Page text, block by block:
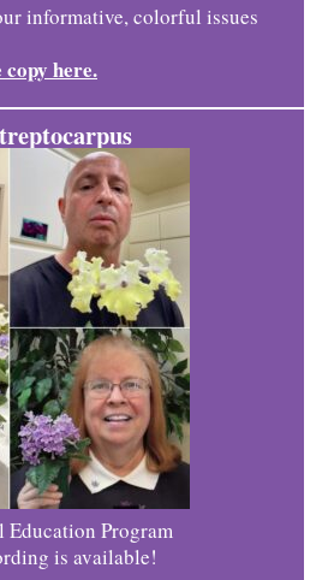
informative, colorful issues
here.
Program
is available!